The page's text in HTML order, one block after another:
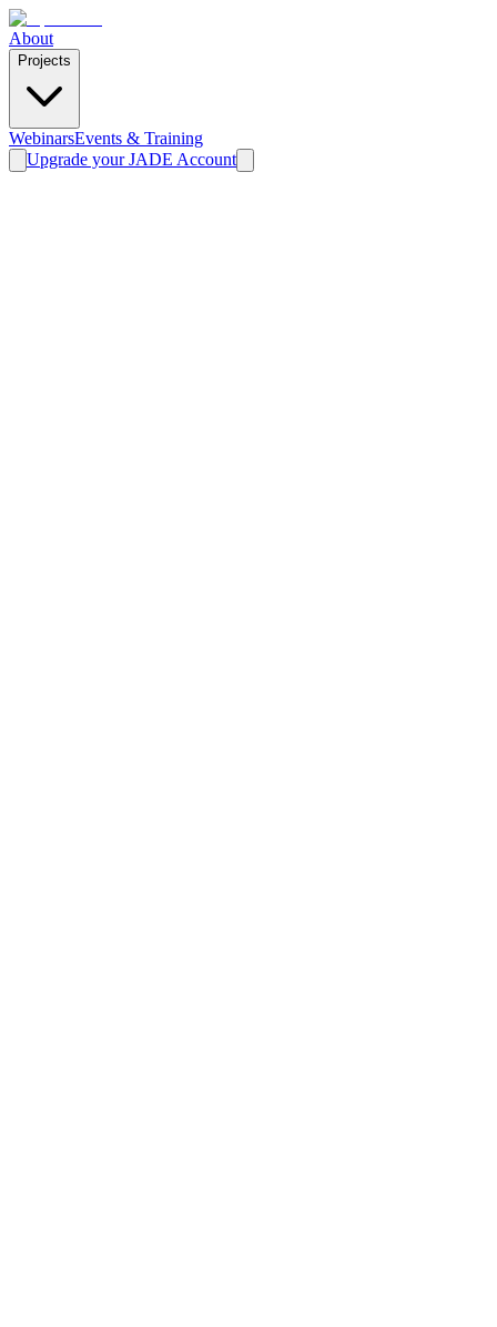
About
Projects
WebinarsEvents & Training
Upgrade your JADE Account